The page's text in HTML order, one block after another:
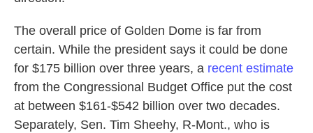
The overall price of Golden Dome is far from
certain. While the president says it could be done
for $175 billion over three years, a recent estimate
from the Congressional Budget Office put the cost
at between $161-$542 billion over two decades.
Separately, Sen. Tim Sheehy, R-Mont., who is